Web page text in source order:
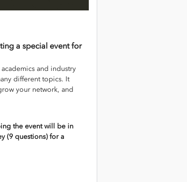
a special event for
and industry
different topics. It
your network, and
the event will be in
(9 questions) for a